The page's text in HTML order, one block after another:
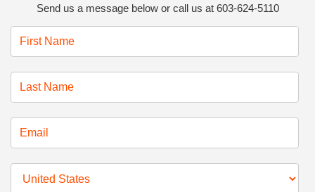
Send us a message below or call us at 603-624-5110